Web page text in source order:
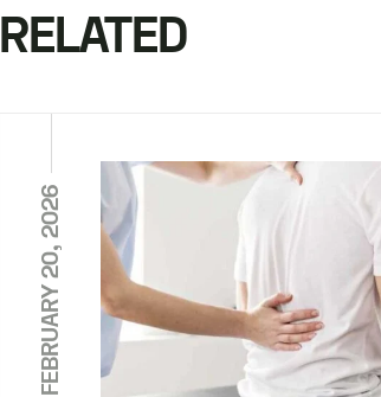
RELATED
FEBRUARY 20, 2026